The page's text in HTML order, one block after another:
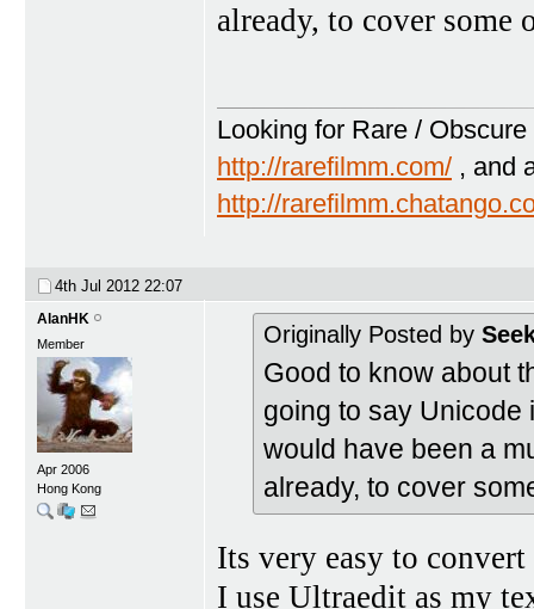
already, to cover some
Looking for Rare /
http://rarefilmm.com/ , and
http://
4th Jul 2012 22:07
AlanHK
Member
Apr 2006
Hong Kong
Originally Posted by
Good to know about
going to say Unicode
would have been a
already, to cover
Its very easy to
I use Ultraedit as my